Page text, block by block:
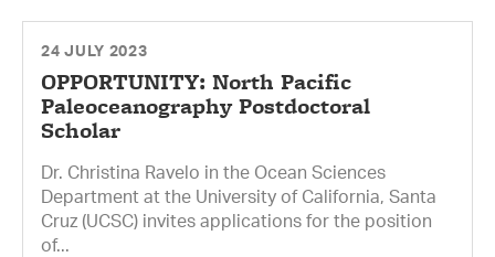
24 JULY 2023
OPPORTUNITY: North Pacific
Paleoceanography Postdoctoral
Scholar
Dr. Christina Ravelo in the Ocean Sciences
Department at the University of California, Santa
Cruz (UCSC) invites applications for the position
of...